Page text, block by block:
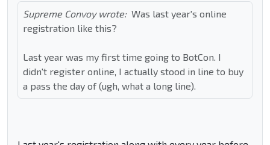
Supreme Convoy wrote: Was last year's online
registration like this?
Last year was my first time going to BotCon. I
didn't register online, I actually stood in line to buy
a pass the day of (ugh, what a long line).